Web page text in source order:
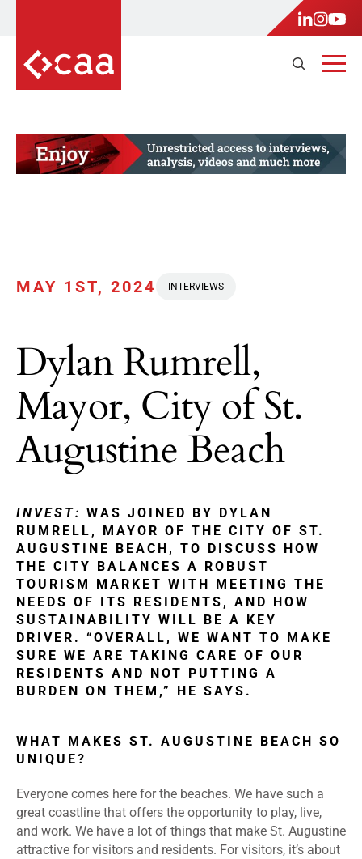
MAY 1ST, 2024 INTERVIEWS
Dylan Rumrell,
Mayor, City of St.
Augustine Beach
INVEST: WAS JOINED BY DYLAN
RUMRELL, MAYOR OF THE CITY OF ST.
AUGUSTINE BEACH, TO DISCUSS HOW
THE CITY BALANCES A ROBUST
TOURISM MARKET WITH MEETING THE
NEEDS OF ITS RESIDENTS, AND HOW
SUSTAINABILITY WILL BE A KEY
DRIVER. “OVERALL, WE WANT TO MAKE
SURE WE ARE TAKING CARE OF OUR
RESIDENTS AND NOT PUTTING A
BURDEN ON THEM,” HE SAYS.
WHAT MAKES ST. AUGUSTINE BEACH SO
UNIQUE?
Everyone comes here for the beaches. We have such a
great coastline that offers the opportunity to play, live,
and work. We have a lot of things that make St. Augustine
attractive for visitors and residents. For visitors, it’s about